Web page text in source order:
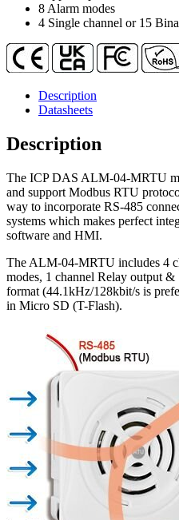
1-
ch
Relay
quantity
8 Alarm modes
4 Single channel or 15
Description
Datasheets
Description
The ICP DAS ALM-04-MRTU
and support Modbus RTU
way to incorporate RS-485
systems which makes perfect
software and HMI.
The ALM-04-MRTU includes 4
modes, 1 channel Relay output
format (44.1kHz/128kbit/s is
in Micro SD (T-Flash).